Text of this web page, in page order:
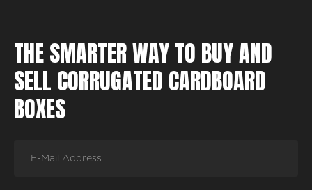
THE SMARTER WAY TO BUY AND
SELL CORRUGATED CARDBOARD
BOXES